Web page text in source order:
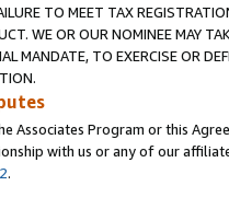
TO MEET TAX
WE OR OUR NOMINEE MAY
MANDATE, TO EXERCISE OR
Associates Program or this
with us or any of our
.